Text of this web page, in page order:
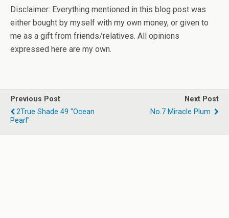
Disclaimer: Everything mentioned in this blog post was
either bought by myself with my own money, or given to
me as a gift from friends/relatives. All opinions
expressed here are my own.
Previous Post
2True Shade 49 "Ocean
Pearl"
Next Post
No.7 Miracle Plum